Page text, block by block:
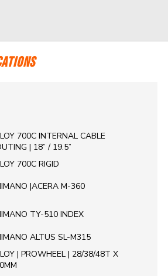
700C INTERNAL CABLE
| 18” / 19.5”
700C RIGID
|ACERA M-360
TY-510 INDEX
ALTUS SL-M315
| PROWHEEL | 28/38/48T X